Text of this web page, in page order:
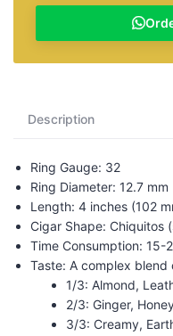
Description
Ring Gauge: 32
Ring Diameter: 12.7 mm
Length: 4 inches (102
Cigar Shape: Chiquitos
Time Consumption: 15-
Taste: A complex blend
1/3: Almond,
2/3: Ginger,
3/3: Creamy,